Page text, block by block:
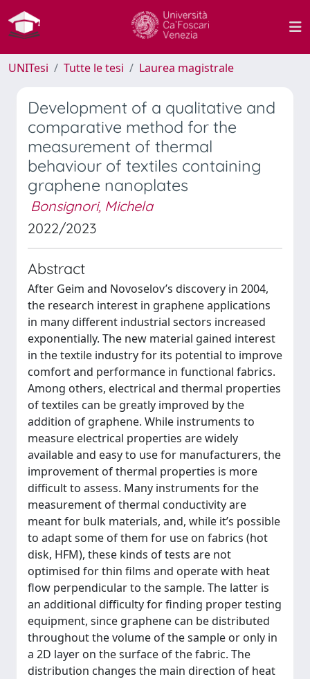
UNITesi Tutte le tesi Laurea magistrale
Development of a qualitative and
comparative method for the
measurement of thermal
behaviour of textiles containing
graphene nanoplates
Bonsignori, Michela
2022/2023
Abstract
After Geim and Novoselov’s discovery in 2004,
the research interest in graphene applications
in many different industrial sectors increased
exponentially. The new material gained interest
in the textile industry for its potential to improve
comfort and performance in functional fabrics.
Among others, electrical and thermal properties
of textiles can be greatly improved by the
addition of graphene. While instruments to
measure electrical properties are widely
available and easy to use for manufacturers, the
improvement of thermal properties is more
difficult to assess. Many instruments for the
measurement of thermal conductivity are
meant for bulk materials, and, while it’s possible
to adapt some of them for use on fabrics (hot
disk, HFM), these kinds of tests are not
optimised for thin films and operate with heat
flow perpendicular to the sample. The latter is
an additional difficulty for finding proper testing
equipment, since graphene can be distributed
throughout the volume of the sample or only in
a 2D layer on the surface of the fabric. The
distribution changes the main direction of heat